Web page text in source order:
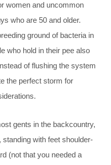
women and uncommon
who are 50 and older.
ground of bacteria in
who hold in their pee also
of flushing the system
the perfect storm for
gents in the backcountry,
standing with feet shoulder-
(not that you needed a